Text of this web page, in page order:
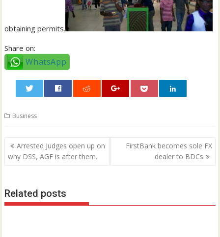
obtaining permits.
Share on:
WhatsApp
Business
Post
navigation
Arrested Judges open up on
why DSS, AGF is after them.
FirstBank becomes sole FX
dealer to BDCs
Related posts